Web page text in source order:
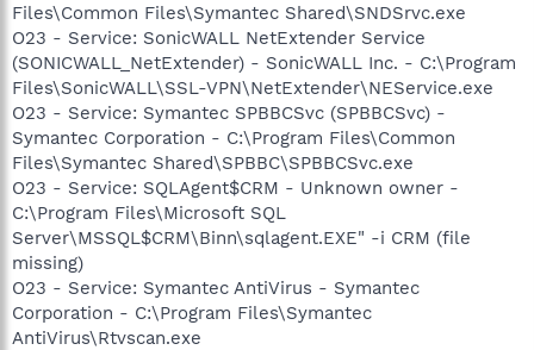
Files\Common Files\Symantec Shared\SNDSrvc.exe
O23 - Service: SonicWALL NetExtender Service
(SONICWALL_NetExtender) - SonicWALL Inc. - C:\Program
Files\SonicWALL\SSL-VPN\NetExtender\NEService.exe
O23 - Service: Symantec SPBBCSvc (SPBBCSvc) -
Symantec Corporation - C:\Program Files\Common
Files\Symantec Shared\SPBBC\SPBBCSvc.exe
O23 - Service: SQLAgent$CRM - Unknown owner -
C:\Program Files\Microsoft SQL
Server\MSSQL$CRM\Binn\sqlagent.EXE" -i CRM (file
missing)
O23 - Service: Symantec AntiVirus - Symantec
Corporation - C:\Program Files\Symantec
AntiVirus\Rtvscan.exe